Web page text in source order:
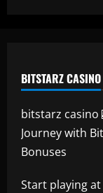
BITSTARZ CASINO
bitstarz casino
Journey with
Bonuses
Start playing at